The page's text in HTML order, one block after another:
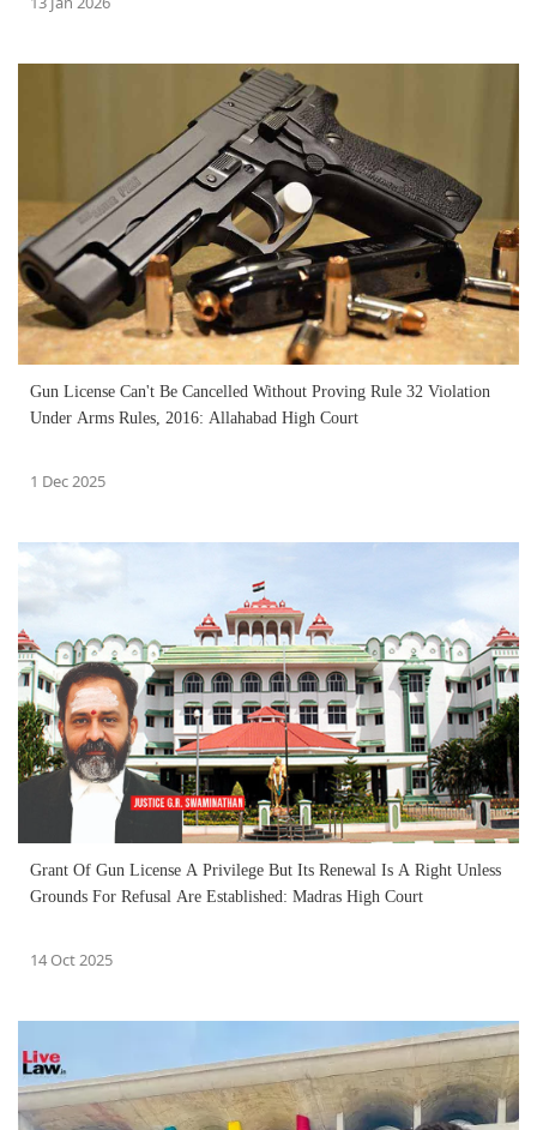
Gun License Can't Be Cancelled Without Proving Rule 32 Violation
Under Arms Rules, 2016: Allahabad High Court
1 Dec 2025
Grant Of Gun License A Privilege But Its Renewal Is A Right Unless
Grounds For Refusal Are Established: Madras High Court
14 Oct 2025